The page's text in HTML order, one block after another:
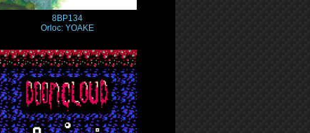
8BP134
Orloc: YOAKE